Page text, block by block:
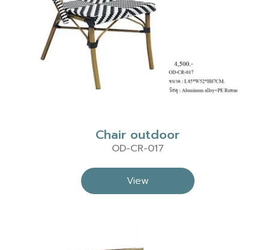
Chair outdoor
OD-CR-017
View